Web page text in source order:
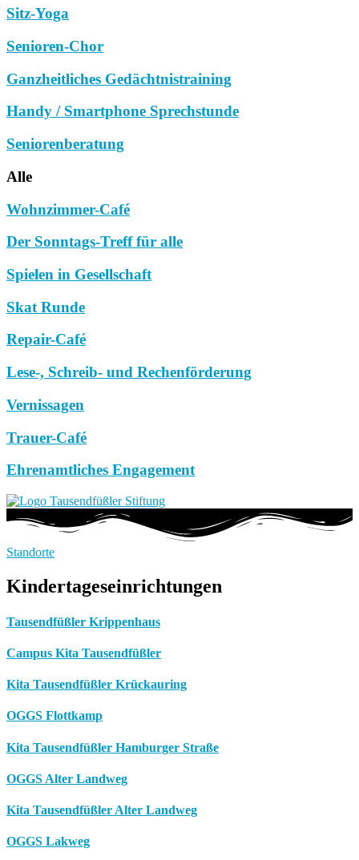
Sitz-Yoga
Senioren-Chor
Ganzheitliches Gedächtnistraining
Handy / Smartphone Sprechstunde
Seniorenberatung
Alle
Wohnzimmer-Café
Der Sonntags-Treff für alle
Spielen in Gesellschaft
Skat Runde
Repair-Café
Lese-, Schreib- und Rechenförderung
Vernissagen
Trauer-Café
Ehrenamtliches Engagement
Standorte
Kindertageseinrichtungen
Tausendfüßler Krippenhaus
Campus Kita Tausendfüßler
Kita Tausendfüßler Krückauring
OGGS Flottkamp
Kita Tausendfüßler Hamburger Straße
OGGS Alter Landweg
Kita Tausendfüßler Alter Landweg
OGGS Lakweg